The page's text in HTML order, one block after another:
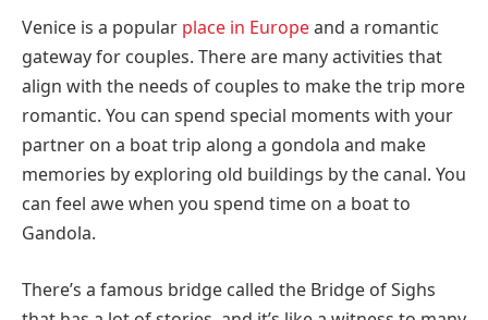
Venice is a popular place in Europeand a romantic
gateway for couples. There are many activities that
align with the needs of couples to make the trip more
romantic. You can spend special moments with your
partner on a boat trip along a gondola and make
memories by exploring old buildings by the canal. You
can feel awe when you spend time on a boat to
Gandola.
There’s a famous bridge called the Bridge of Sighs